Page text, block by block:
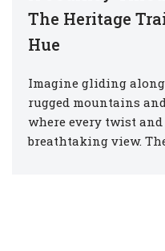
The Heritage
Hue
Imagine gliding
rugged mountains
where every twist
breathtaking view.